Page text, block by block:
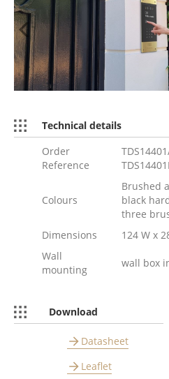
Previous
Technical details
Order
Reference
Colours
Brushed
black
three
Dimensions
124 W x
Wall
mounting
wall box
Download
Datasheet
Leaflet